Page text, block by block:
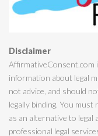
Disclaimer
AffirmativeConsent.com
information about legal
not advice, and should
legally binding. You
as an alternative to
professional legal